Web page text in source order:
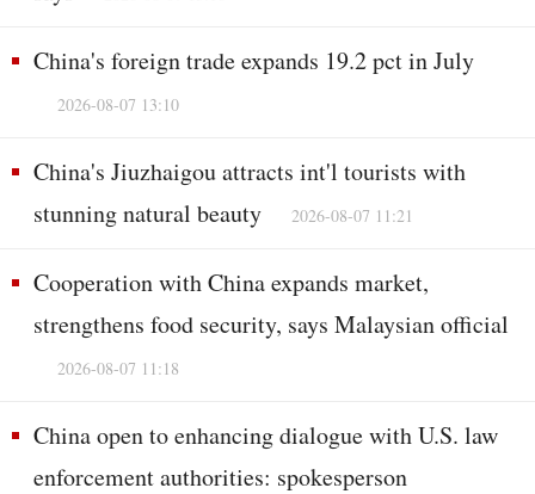
China's foreign trade expands 19.2 pct in July
2026-08-07 13:10
China's Jiuzhaigou attracts int'l tourists with
stunning natural beauty
2026-08-07 11:21
Cooperation with China expands market,
strengthens food security, says Malaysian official
2026-08-07 11:18
China open to enhancing dialogue with U.S. law
enforcement authorities: spokesperson